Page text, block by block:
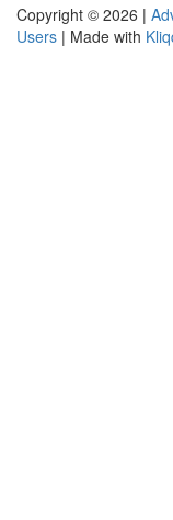
Copyright © 2026 |
Users | Made with